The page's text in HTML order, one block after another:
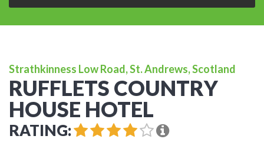
Strathkinness Low Road, St. Andrews, Scotland
RUFFLETS COUNTRY
HOUSE HOTEL
RATING: